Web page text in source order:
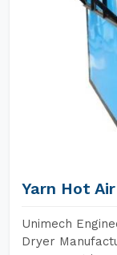
Yarn Hot
Unimech
Dryer